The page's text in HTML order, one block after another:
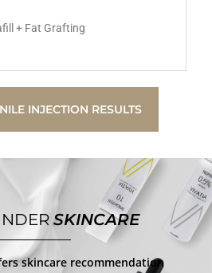
+ Fat Grafting
INJECTION RESULTS
SKINCARE
skincare recommendation